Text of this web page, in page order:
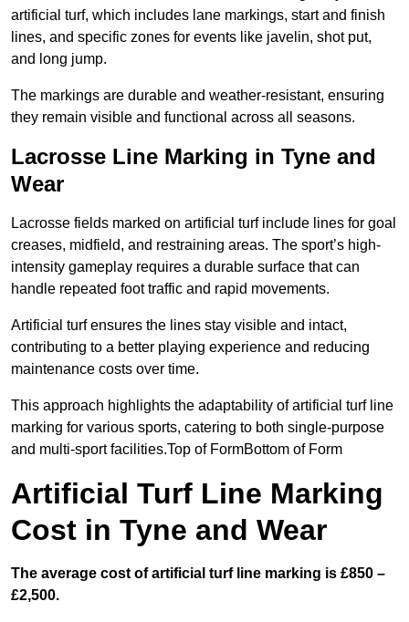
artificial turf, which includes lane markings, start and finish
lines, and specific zones for events like javelin, shot put,
and long jump.
The markings are durable and weather-resistant, ensuring
they remain visible and functional across all seasons.
Lacrosse Line Marking in Tyne and
Wear
Lacrosse fields marked on artificial turf include lines for goal
creases, midfield, and restraining areas. The sport’s high-
intensity gameplay requires a durable surface that can
handle repeated foot traffic and rapid movements.
Artificial turf ensures the lines stay visible and intact,
contributing to a better playing experience and reducing
maintenance costs over time.
This approach highlights the adaptability of artificial turf line
marking for various sports, catering to both single-purpose
and multi-sport facilities.Top of FormBottom of Form
Artificial Turf Line Marking
Cost in Tyne and Wear
The average cost of artificial turf line marking is £850 –
£2,500.